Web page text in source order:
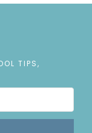
TIPS,